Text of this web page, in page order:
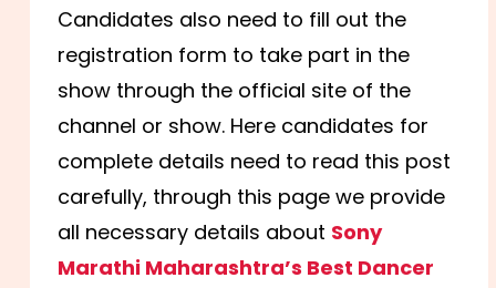
Candidates also need to fill out the
registration form to take part in the
show through the official site of the
channel or show. Here candidates for
complete details need to read this post
carefully, through this page we provide
all necessary details about Sony
Marathi Maharashtra’s Best Dancer